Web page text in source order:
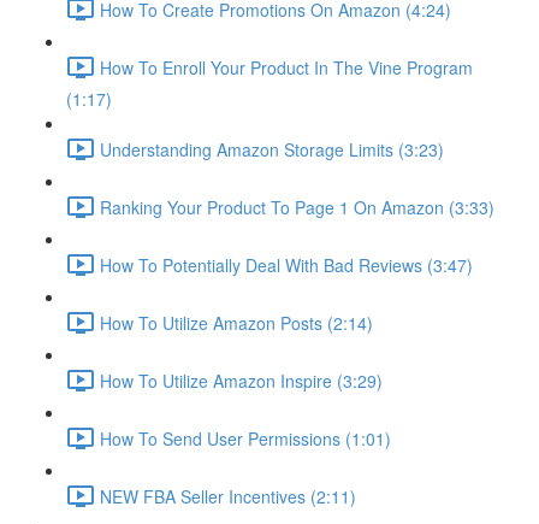
How To Create Promotions On Amazon (4:24)
How To Enroll Your Product In The Vine Program
(1:17)
Understanding Amazon Storage Limits (3:23)
Ranking Your Product To Page 1 On Amazon (3:33)
How To Potentially Deal With Bad Reviews (3:47)
How To Utilize Amazon Posts (2:14)
How To Utilize Amazon Inspire (3:29)
How To Send User Permissions (1:01)
NEW FBA Seller Incentives (2:11)